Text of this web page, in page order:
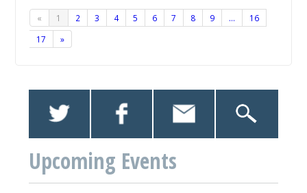
« 1 2 3 4 5 6 7 8 9 …
16
17
»
Upcoming Events